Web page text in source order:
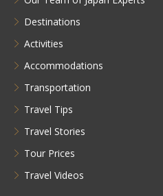
Destinations
Activities
Accommodations
Transportation
Travel Tips
Travel Stories
Tour Prices
Travel Videos